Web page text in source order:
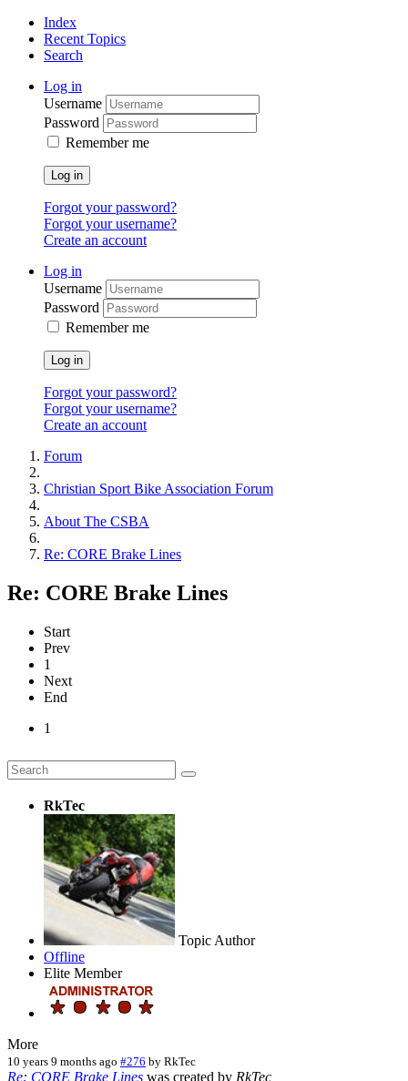
Index
Recent Topics
Search
Log in
Username
Password
Remember me
Log in
Forgot your password?
Forgot your username?
Create an account
Log in
Username
Password
Remember me
Log in
Forgot your password?
Forgot your username?
Create an account
Forum
Christian Sport Bike Association Forum
About The CSBA
Re: CORE Brake Lines
Re: CORE Brake Lines
Start
Prev
1
Next
End
1
RkTec
Topic Author
Offline
Elite Member
More
10 years 9 months ago #276 by RkTec
Re: CORE Brake Lines was created by RkTec